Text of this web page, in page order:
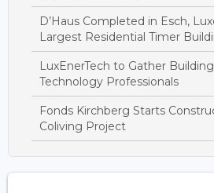
D’Haus Completed in Esch,
Largest Residential Timer
LuxEnerTech to Gather
Technology Professionals
Fonds Kirchberg Starts
Coliving Project